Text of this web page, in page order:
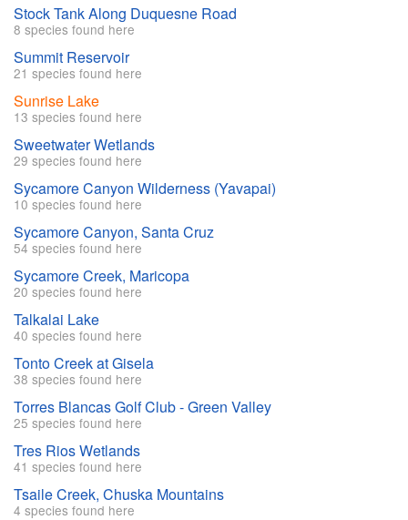
Stock Tank Along Duquesne Road
8 species found here
Summit Reservoir
21 species found here
Sunrise Lake
13 species found here
Sweetwater Wetlands
29 species found here
Sycamore Canyon Wilderness (Yavapai)
10 species found here
Sycamore Canyon, Santa Cruz
54 species found here
Sycamore Creek, Maricopa
20 species found here
Talkalai Lake
40 species found here
Tonto Creek at Gisela
38 species found here
Torres Blancas Golf Club - Green Valley
25 species found here
Tres Rios Wetlands
41 species found here
Tsaile Creek, Chuska Mountains
4 species found here